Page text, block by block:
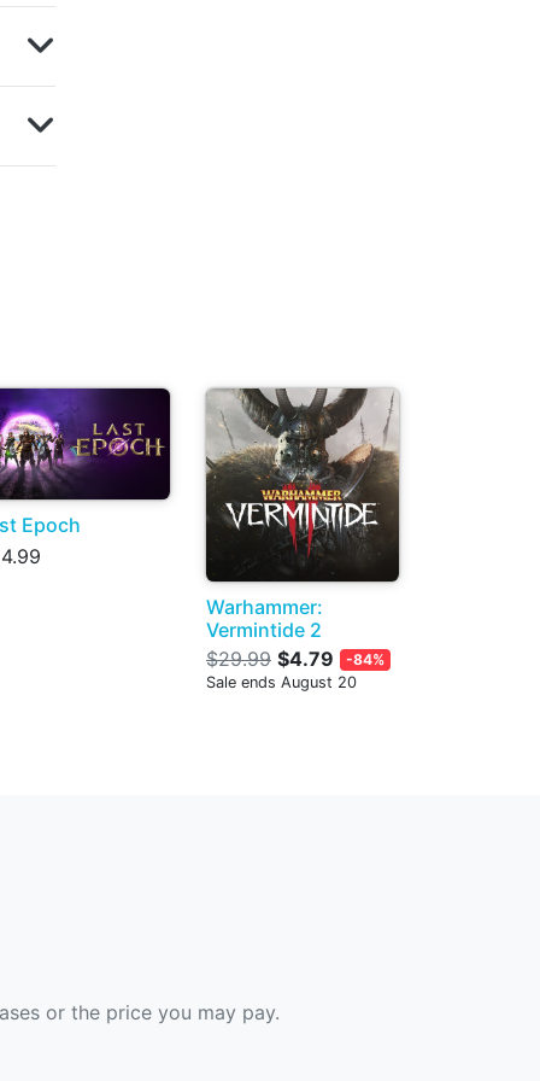
Epoch
Warhammer:
Vermintide 2
$29.99 $4.79
-84%
Sale ends August 20
or the price you may pay.